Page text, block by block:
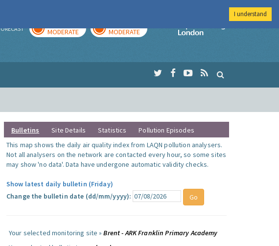
MODERATE MODERATE
Imperial College
Bulletins Site Details Statistics
Pollution Episodes
This map shows the daily air quality index from LAQN pollution analysers.
Not all analysers on the network are contacted every hour, so some sites
may show 'no data'. Data have undergone automatic validity checks.
Show latest daily bulletin (Friday)
Change the bulletin date (dd/mm/yyyy):
Your selected monitoring site »Brent - ARK Franklin Primary Academy
I understand